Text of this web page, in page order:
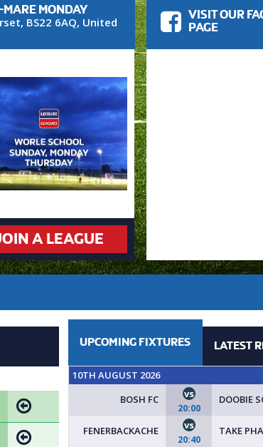
MONDAY
, BS22 6AQ, United
A LEAGUE
VISIT OUR
PAGE
UPCOMING FIXTURES LATEST
10TH AUGUST 2026
BOSH FC
vs
20:00
DOOBIE
FENERBACKACHE vs
20:40
TAKE